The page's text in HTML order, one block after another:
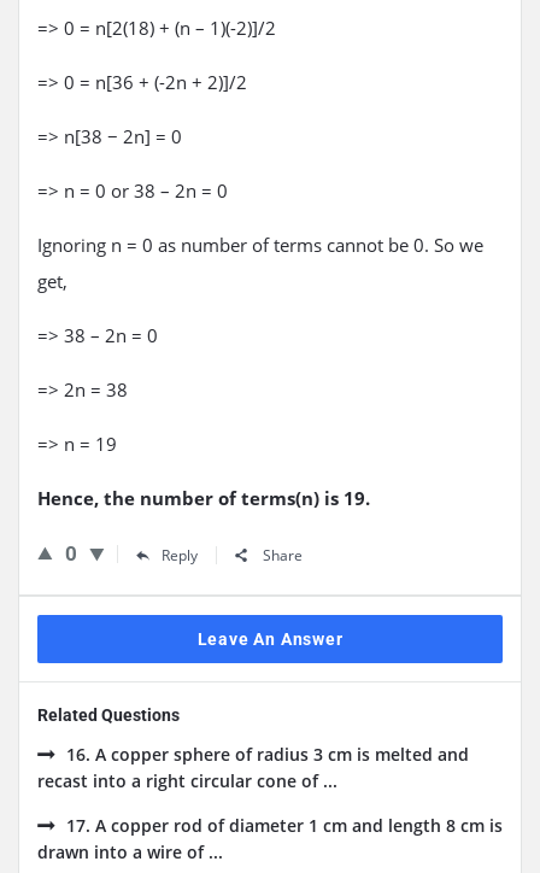
=> 0 = n[2(18) + (n – 1)(-2)]/2
=> 0 = n[36 + (-2n + 2)]/2
=> n[38 − 2n] = 0
=> n = 0 or 38 – 2n = 0
Ignoring n = 0 as number of terms cannot be 0. So we
get,
=> 38 – 2n = 0
=> 2n = 38
=> n = 19
Hence, the number of terms(n) is 19.
0 Reply Share
Leave An Answer
Related Questions
16. A copper sphere of radius 3 cm is melted and
recast into a right circular cone of ...
17. A copper rod of diameter 1 cm and length 8 cm is
drawn into a wire of ...